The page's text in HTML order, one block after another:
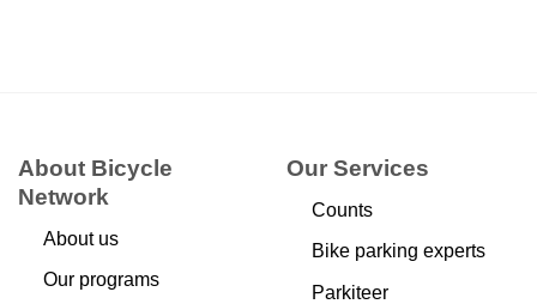
About Bicycle
Network
About us
Our programs
Our Services
Counts
Bike parking experts
Parkiteer